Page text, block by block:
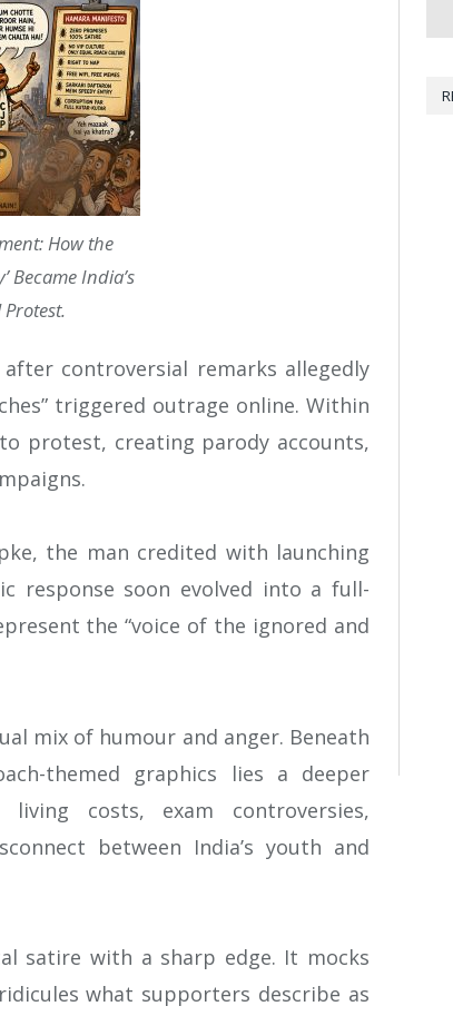
How the
Became India’s
controversial remarks allegedly
triggered outrage online. Within
protest, creating parody accounts,
the man credited with launching
response soon evolved into a full-
the “voice of the ignored and
mix of humour and anger. Beneath
themed graphics lies a deeper
costs, exam controversies,
between India’s youth and
satire with a sharp edge. It mocks
what supporters describe as